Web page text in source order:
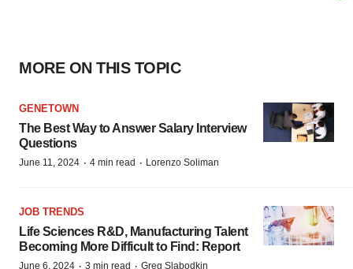
MORE ON THIS TOPIC
GENETOWN
The Best Way to Answer Salary Interview
Questions
June 11, 2024 · 4 min read · Lorenzo Soliman
JOB TRENDS
Life Sciences R&D, Manufacturing Talent
Becoming More Difficult to Find: Report
June 6, 2024 · 3 min read · Greg Slabodkin